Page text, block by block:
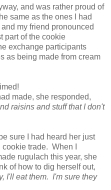
and was rather proud of
same as the ones I had
my friend pronounced
part of the cookie
exchange participants
as being made from cream
made, she responded,
raisins and stuff that I don't
sure I had heard her just
trade. When I
rugulach this year, she
of how to dig herself out,
I'll eat them. I'm sure they